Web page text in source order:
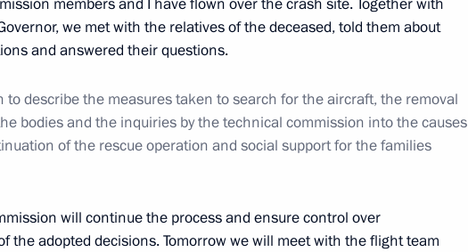
Ring Road opened
Region
14
Peremena contest finalists
Ogaryovo, Moscow Region
4
we met with the relatives of the deceased, told them about
and answered their questions.
to describe the measures taken to search for the aircraft, the removal
bodies and the inquiries by the technical commission into the causes
of the rescue operation and social support for the families
will continue the process and ensure control over
the adopted decisions. Tomorrow we will meet with the flight team